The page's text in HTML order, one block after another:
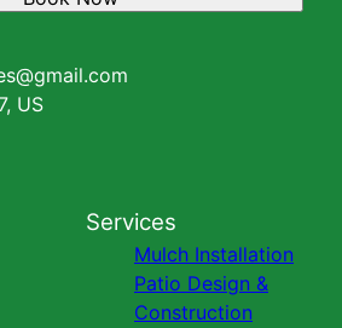
US
Services
Mulch Installation
Patio Design &
Construction